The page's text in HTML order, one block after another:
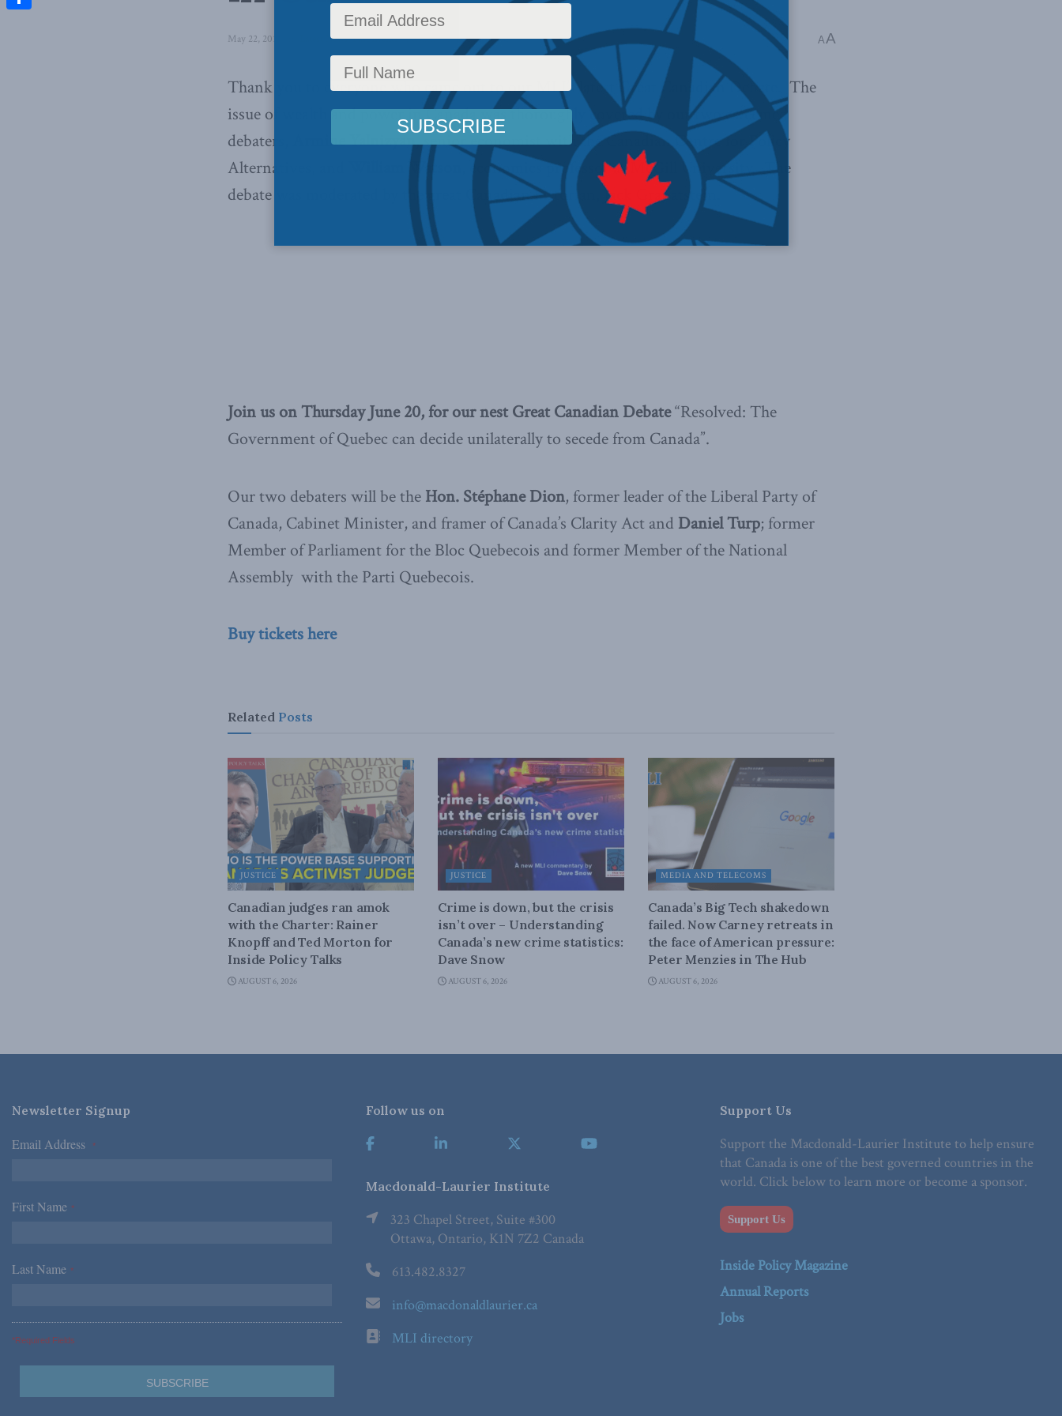
May 22, 2013 Latest News,Past Events Reading Time: 1 min read A A
Thank you to everyone who came out to our MLI’s latest Great Canadian Debate. The
issue of wealth and power in Canada was thoroughly covered by our two esteemed
debaters,
Armine Yalnizyan, senior economist with the Canadian Centre for Policy
Alternatives, and
William Watson
, economics professor at McGill University. The
debate was moderated by the great Canadian historian, Jack Granatstein.
Join us on Thursday June 20, for our nest Great Canadian Debate“Resolved: The
Government of Quebec can decide unilaterally to secede from Canada”.
Our two debaters will be the Hon. Stéphane Dion, former leader of the Liberal Party of
Canada, Cabinet Minister, and framer of Canada’s Clarity Act and Daniel Turp; former
Member of Parliament for the Bloc Quebecois and former Member of the National
Assembly with the Parti Quebecois.
Buy tickets here
Related Posts
JUSTICE
Canadian judges ran amok
with the Charter: Rainer
Knopff and Ted Morton for
Inside Policy Talks
AUGUST 6, 2026
JUSTICE
Crime is down, but the crisis
isn’t over – Understanding
Canada’s new crime statistics:
Dave Snow
AUGUST 6, 2026
MEDIA AND TELECOMS
Canada’s Big Tech shakedown
failed. Now Carney retreats in
the face of American pressure:
Peter Menzies in The Hub
AUGUST 6, 2026
Newsletter Signup
Email Address *
First Name *
Last Name *
*Required Fields
Follow us on
Macdonald-Laurier Institute
323 Chapel Street, Suite #300
Ottawa, Ontario, K1N 7Z2 Canada
613.482.8327
info@macdonaldlaurier.ca
MLI directory
Support Us
Support the Macdonald-Laurier Institute to help ensure
that Canada is one of the best governed countries in the
world. Click below to learn more or become a sponsor.
Support Us
Inside Policy Magazine
Annual Reports
Jobs